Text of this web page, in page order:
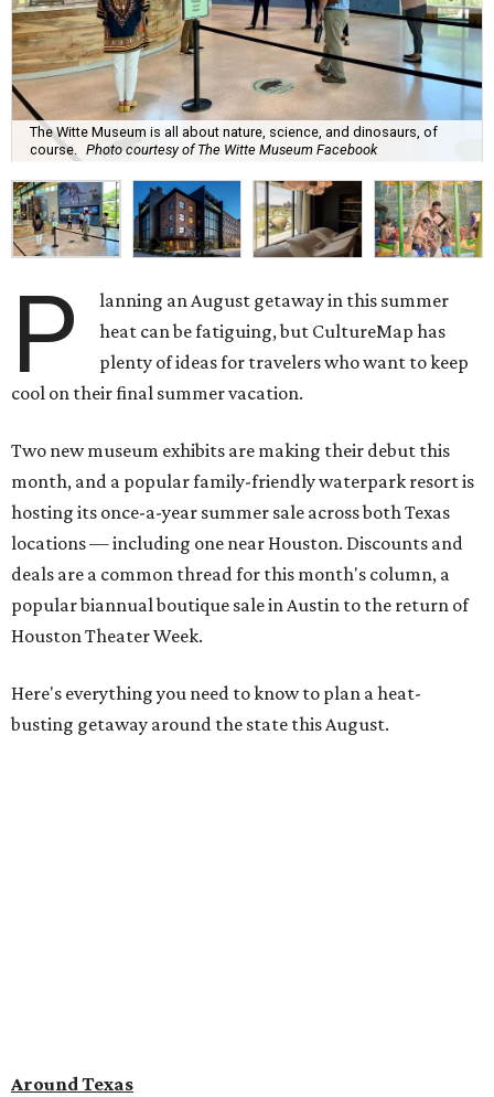
The Witte Museum is all about nature, science, and dinosaurs, of
course.
Photo courtesy of The Witte Museum Facebook
P
lanning an August getaway in this summer
heat can be fatiguing, but CultureMap has
plenty of ideas for travelers who want to keep
cool on their final summer vacation.
Two new museum exhibits are making their debut this
month, and a popular family-friendly waterpark resort is
hosting its once-a-year summer sale across both Texas
locations — including one near Houston. Discounts and
deals are a common thread for this month's column, a
popular biannual boutique sale in Austin to the return of
Houston Theater Week.
Here's everything you need to know to plan a heat-
busting getaway around the state this August.
Around Texas